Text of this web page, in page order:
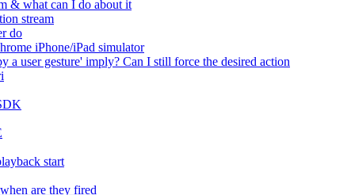
& what can I do about it
stream
do
iPhone/iPad simulator
a user gesture' imply? Can I still force the desired action
start
are they fired